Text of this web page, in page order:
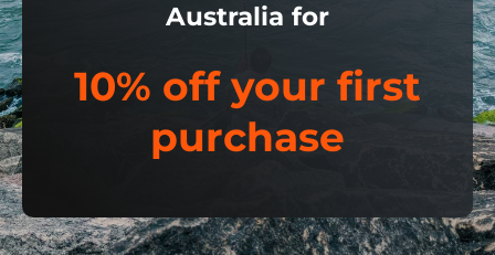
Australia for
10% off your first
purchase